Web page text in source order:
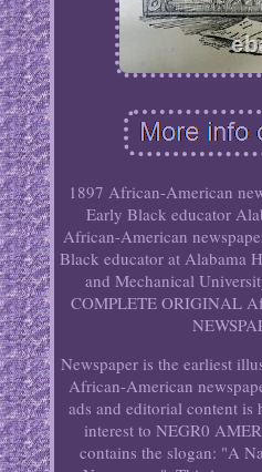
1897 African-American
Early Black educator
African-American
Black educator at Alabama
and Mechanical
COMPLETE ORIGINAL
Newspaper is the earliest
African-American
ads and editorial content
interest to NEGR0
contains the slogan: "A